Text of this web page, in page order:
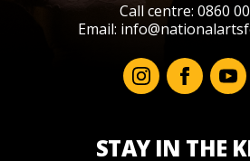
Call centre: 0860
Email:
STAY IN THE